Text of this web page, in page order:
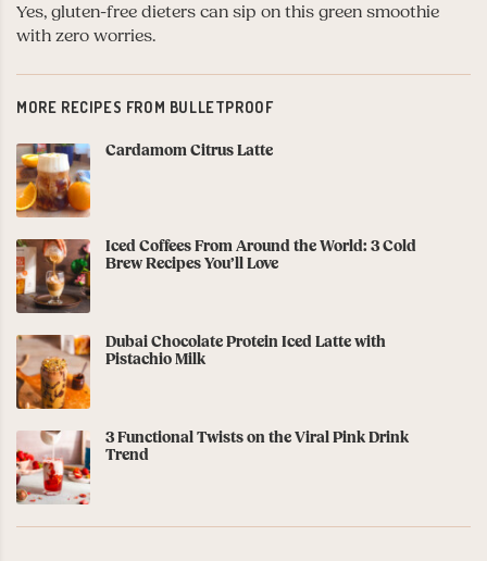
Yes, gluten-free dieters can sip on this green smoothie
with zero worries.
MORE RECIPES FROM BULLETPROOF
Cardamom Citrus Latte
Iced Coffees From Around the World: 3 Cold
Brew Recipes You’ll Love
Dubai Chocolate Protein Iced Latte with
Pistachio Milk
3 Functional Twists on the Viral Pink Drink
Trend